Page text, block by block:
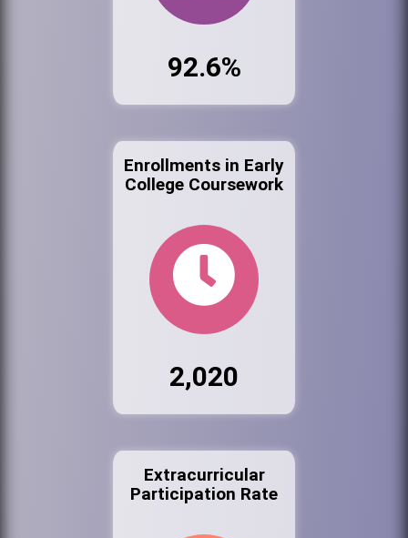
92.6%
Enrollments in Early
College Coursework
2,020
Extracurricular
Participation Rate